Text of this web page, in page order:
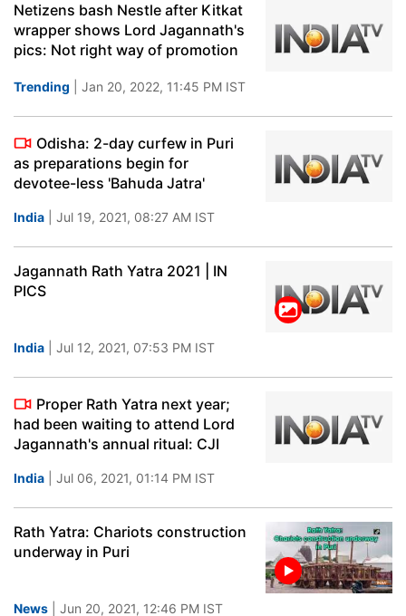
Netizens bash Nestle after Kitkat
wrapper shows Lord Jagannath's
pics: Not right way of promotion
Trending | Jan 20, 2022, 11:45 PM IST
Odisha: 2-day curfew in Puri
as preparations begin for
devotee-less 'Bahuda Jatra'
India | Jul 19, 2021, 08:27 AM IST
Jagannath Rath Yatra 2021 | IN
PICS
India | Jul 12, 2021, 07:53 PM IST
Proper Rath Yatra next year;
had been waiting to attend Lord
Jagannath's annual ritual: CJI
India | Jul 06, 2021, 01:14 PM IST
Rath Yatra: Chariots construction
underway in Puri
News | Jun 20, 2021, 12:46 PM IST